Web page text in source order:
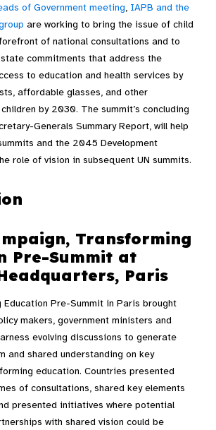
of Government meeting, IAPB and the
are working to bring the issue of child
of national consultations and to
commitments that address the
to education and health services by
affordable glasses, and other
by 2030. The summit’s concluding
Generals Summary Report, will help
and the 2045 Development
role of vision in subsequent UN summits.
Transforming
Pre-Summit at
Headquarters, Paris
Education Pre-Summit in Paris brought
makers, government ministers and
evolving discussions to generate
and shared understanding on key
education. Countries presented
of consultations, shared key elements
presented initiatives where potential
with shared vision could be